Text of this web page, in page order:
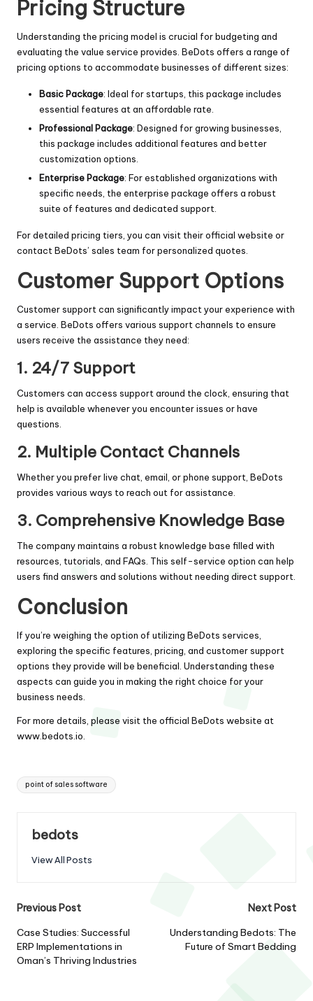
Pricing Structure
Understanding the pricing model is crucial for budgeting and
evaluating the value service provides. BeDots offers a range of
pricing options to accommodate businesses of different sizes:
Basic Package: Ideal for startups, this package includes
essential features at an affordable rate.
Professional Package: Designed for growing businesses,
this package includes additional features and better
customization options.
Enterprise Package: For established organizations with
specific needs, the enterprise package offers a robust
suite of features and dedicated support.
For detailed pricing tiers, you can visit their official website or
contact BeDots’ sales team for personalized quotes.
Customer Support Options
Customer support can significantly impact your experience with
a service. BeDots offers various support channels to ensure
users receive the assistance they need:
1. 24/7 Support
Customers can access support around the clock, ensuring that
help is available whenever you encounter issues or have
questions.
2. Multiple Contact Channels
Whether you prefer live chat, email, or phone support, BeDots
provides various ways to reach out for assistance.
3. Comprehensive Knowledge Base
The company maintains a robust knowledge base filled with
resources, tutorials, and FAQs. This self-service option can help
users find answers and solutions without needing direct support.
Conclusion
If you’re weighing the option of utilizing BeDots services,
exploring the specific features, pricing, and customer support
options they provide will be beneficial. Understanding these
aspects can guide you in making the right choice for your
business needs.
For more details, please visit the official BeDots website at
www.bedots.io
Tags:
point of sales software
bedots
View All Posts
Post
navigation
Previous Post
Case Studies: Successful
ERP Implementations in
Oman’s Thriving Industries
Next Post
Understanding Bedots: The
Future of Smart Bedding